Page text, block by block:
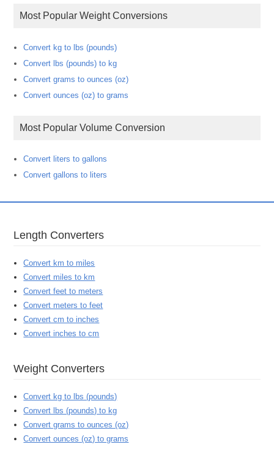
Most Popular Weight Conversions
Convert kg to lbs (pounds)
Convert lbs (pounds) to kg
Convert grams to ounces (oz)
Convert ounces (oz) to grams
Most Popular Volume Conversion
Convert liters to gallons
Convert gallons to liters
Length Converters
Convert km to miles
Convert miles to km
Convert feet to meters
Convert meters to feet
Convert cm to inches
Convert inches to cm
Weight Converters
Convert kg to lbs (pounds)
Convert lbs (pounds) to kg
Convert grams to ounces (oz)
Convert ounces (oz) to grams